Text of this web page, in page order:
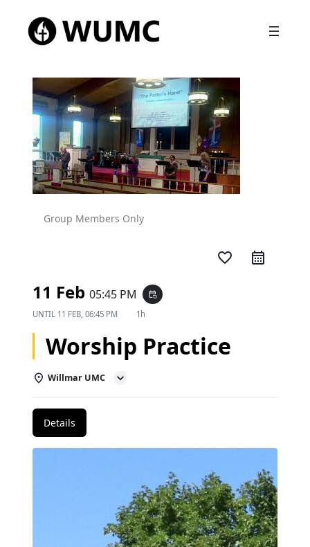
Group Members Only
favorite_border
11 Feb 05:45 PM event_repeat
UNTIL 11 FEB, 06:45 PM 1h
Worship Practice
Willmar UMC
Details